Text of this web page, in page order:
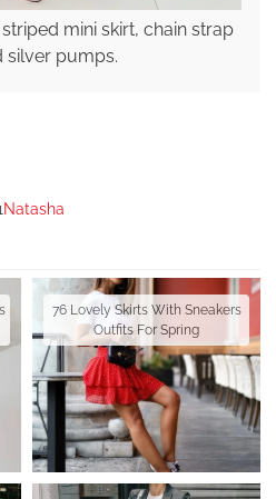
mini skirt, chain strap
silver pumps.
Natasha
76 Lovely Skirts With Sneakers
Outfits For Spring